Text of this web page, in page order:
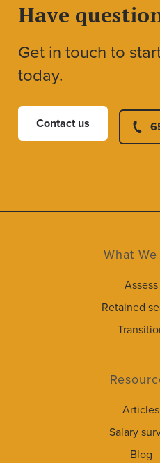
Have
Get in touch to
today.
Contact us
What
Assess
Retained
Articles
Salary
Blog